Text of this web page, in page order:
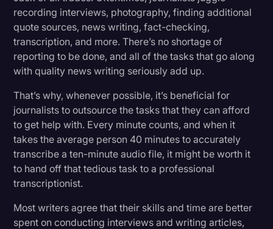
recording interviews, photography, finding additional
quote sources, news writing, fact-checking,
transcription, and more. There’s no shortage of
reporting to be done, and all of the tasks that go along
with quality news writing seriously add up.
That’s why, whenever possible, it’s beneficial for
journalists to outsource the tasks that they can afford
to get help with. Every minute counts, and when it
takes the average person 40 minutes to accurately
transcribe a ten-minute audio file, it might be worth it
to hand off that tedious task to a professional
transcriptionist.
Most writers agree that their skills and time are better
spent on conducting interviews and writing articles,